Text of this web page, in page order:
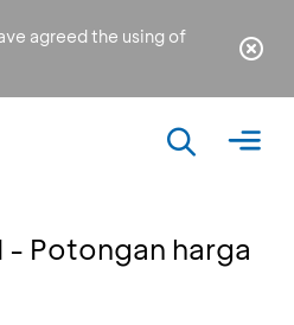
agreed the using of
- Potongan harga